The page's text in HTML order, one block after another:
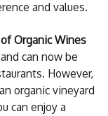
and values.
Organic Wines
can now be
However,
organic vineyard
can enjoy a